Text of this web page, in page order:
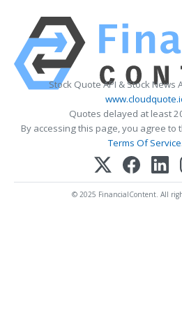
Stock Quote API & Stock News
Quotes delayed at least
By accessing this page, you agree to
Terms Of Service
© 2025 FinancialContent. All